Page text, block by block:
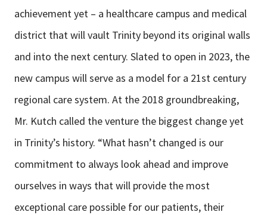
achievement yet – a healthcare campus and medical
district that will vault Trinity beyond its original walls
and into the next century. Slated to open in 2023, the
new campus will serve as a model for a 21st century
regional care system. At the 2018 groundbreaking,
Mr. Kutch called the venture the biggest change yet
in Trinity’s history. “What hasn’t changed is our
commitment to always look ahead and improve
ourselves in ways that will provide the most
exceptional care possible for our patients, their